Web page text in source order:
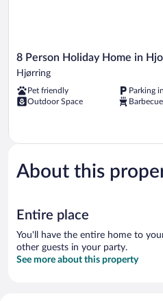
8
Person
Holiday
Home
in
8 Person Holiday Home in
Hjørring
Pet friendly
Parking
Outdoor Space
About this
Entire place
You'll have the entire home to
other guests in your party.
See more about this property